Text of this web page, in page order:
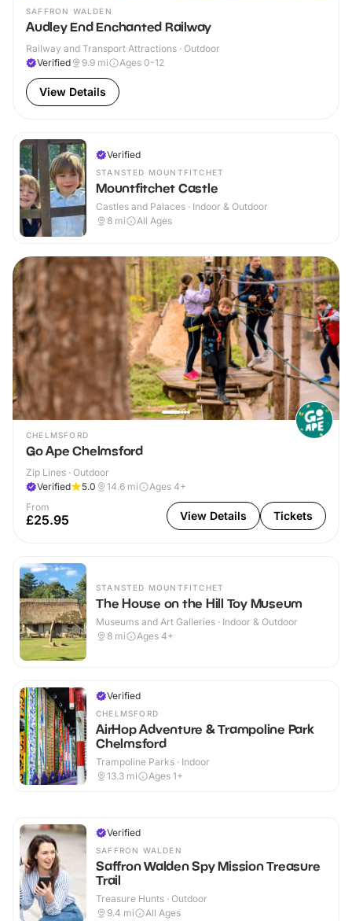
SAFFRON WALDEN
Audley End Enchanted Railway
Railway and Transport Attractions · Outdoor
Verified
9.9 mi Ages 0-12
View Details
Verified
STANSTED MOUNTFITCHET
Mountfitchet Castle
Castles and Palaces · Indoor & Outdoor
8 mi All Ages
CHELMSFORD
Go Ape Chelmsford
Zip Lines · Outdoor
Verified
5.0 14.6 mi
Ages 4+
From
£25.95 View Details Tickets
STANSTED MOUNTFITCHET
The House on the Hill Toy Museum
Museums and Art Galleries · Indoor & Outdoor
8 mi Ages 4+
Verified
CHELMSFORD
AirHop Adventure & Trampoline Park
Chelmsford
Trampoline Parks · Indoor
13.3 mi Ages 1+
Verified
SAFFRON WALDEN
Saffron Walden Spy Mission Treasure
Trail
Treasure Hunts · Outdoor
9.4 mi All Ages